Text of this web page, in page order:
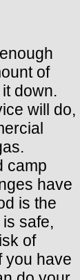
of
down.
will do,
camp
have
is the
safe,
of
you have